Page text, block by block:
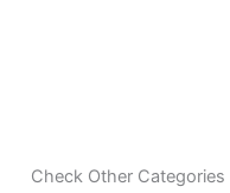
Check Other Categories